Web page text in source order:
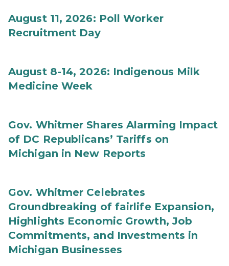
August 11, 2026: Poll Worker
Recruitment Day
August 8-14, 2026: Indigenous Milk
Medicine Week
Gov. Whitmer Shares Alarming Impact
of DC Republicans’ Tariffs on
Michigan in New Reports
Gov. Whitmer Celebrates
Groundbreaking of fairlife Expansion,
Highlights Economic Growth, Job
Commitments, and Investments in
Michigan Businesses